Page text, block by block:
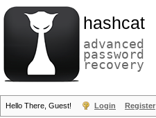
hashcat
advanced
password
recovery
Hello There, Guest! Login Register